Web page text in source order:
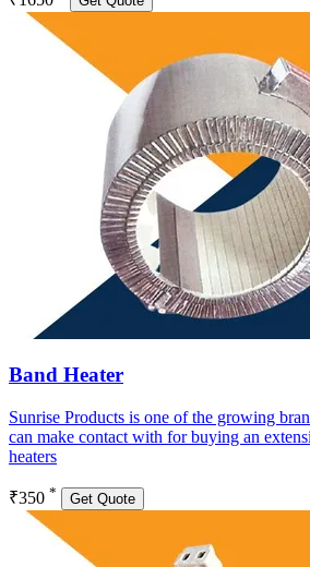
Band Heater
Sunrise Products is one of the growing
can make contact with for buying an
heaters
₹350 * Get Quote